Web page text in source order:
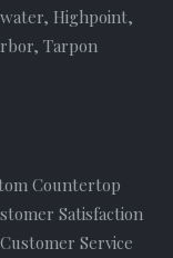
Highpoint,
Tarpon
Countertop
Satisfaction
Service